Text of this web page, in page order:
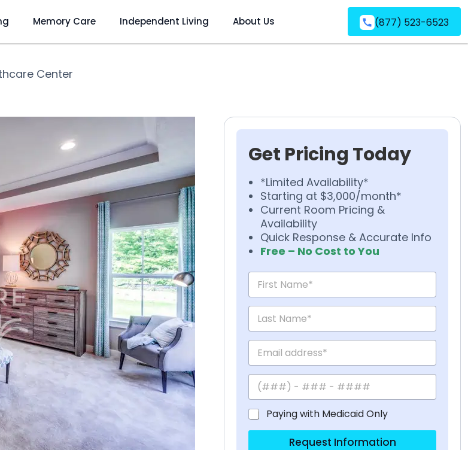
Memory Care Independent Living About Us (877) 523-6523
Center
Get Pricing Today
*Limited Availability*
Starting at $3,000/month*
Current Room Pricing &
Availability
Quick Response & Accurate Info
Free – No Cost to You
Paying with Medicaid Only
Request Information